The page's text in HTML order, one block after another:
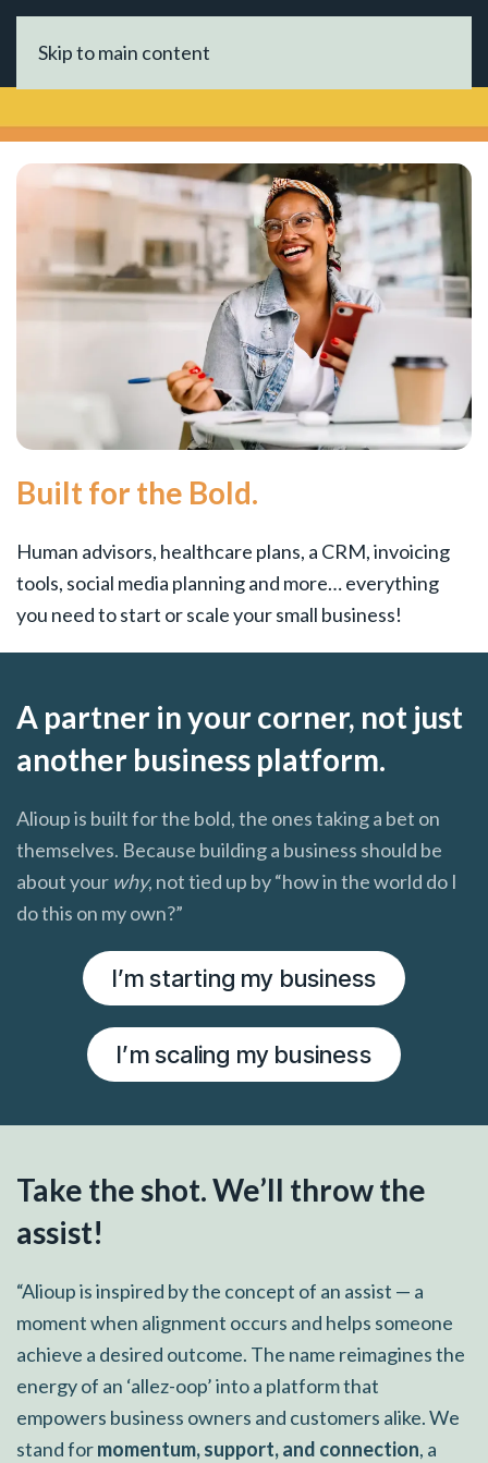
Skip to main content
Built for the Bold.
Human advisors, healthcare plans, a CRM, invoicing
tools, social media planning and more… everything
you need to start or scale your small business!
A partner in your corner, not just
another business platform.
Alioup is built for the bold, the ones taking a bet on
themselves. Because building a business should be
about your why, not tied up by “how in the world do I
do this on my own?”
I’m starting my business
I’m scaling my business
Take the shot. We’ll throw the
assist!
“Alioup is inspired by the concept of an assist — a
moment when alignment occurs and helps someone
achieve a desired outcome. The name reimagines the
energy of an ‘allez-oop’ into a platform that
empowers business owners and customers alike. We
stand formomentum, support, and connection, a